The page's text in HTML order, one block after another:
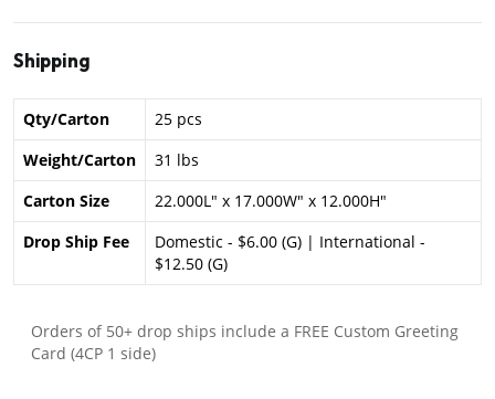
Shipping
Qty/Carton
25 pcs
Weight/Carton
31 lbs
Carton Size
22.000L" x 17.000W" x 12.000H"
Drop Ship Fee
Domestic - $6.00 (G) | International -
$12.50 (G)
Orders of 50+ drop ships include a FREE Custom Greeting
Card (4CP 1 side)